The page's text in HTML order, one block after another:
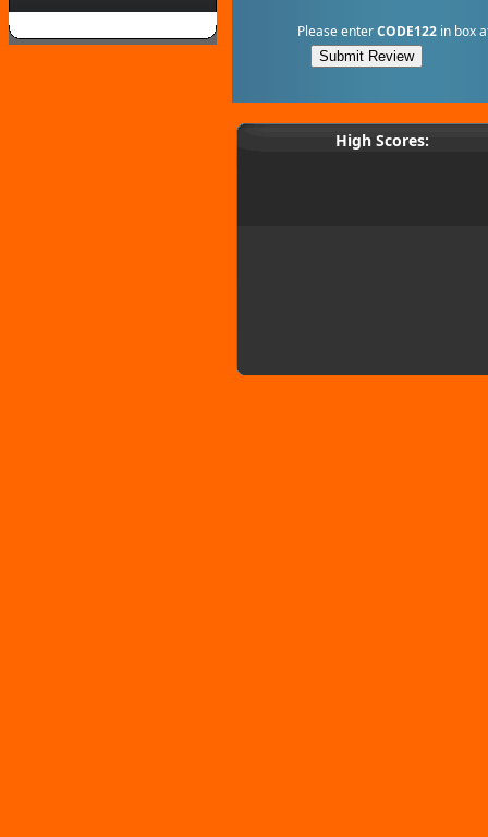
Please enterCODE122 in box
High Scores: